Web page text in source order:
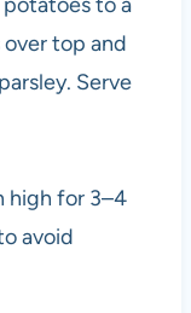
over top and
Serve
high for 3–4
avoid